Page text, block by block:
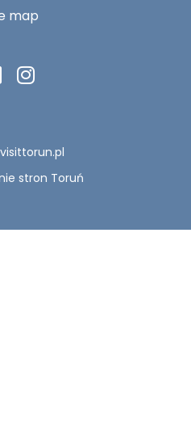
map
stron Toruń